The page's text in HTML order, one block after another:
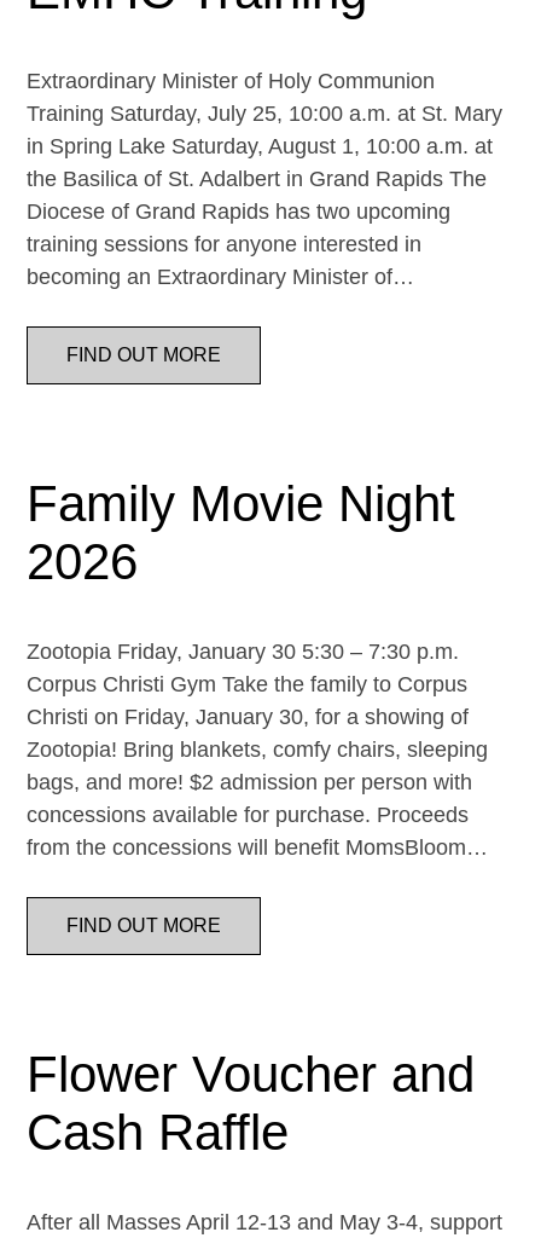
Extraordinary Minister of Holy Communion
Training Saturday, July 25, 10:00 a.m. at St. Mary
in Spring Lake Saturday, August 1, 10:00 a.m. at
the Basilica of St. Adalbert in Grand Rapids The
Diocese of Grand Rapids has two upcoming
training sessions for anyone interested in
becoming an Extraordinary Minister of…
FIND OUT MORE
Family Movie Night
2026
Zootopia Friday, January 30 5:30 – 7:30 p.m.
Corpus Christi Gym Take the family to Corpus
Christi on Friday, January 30, for a showing of
Zootopia! Bring blankets, comfy chairs, sleeping
bags, and more! $2 admission per person with
concessions available for purchase. Proceeds
from the concessions will benefit MomsBloom…
FIND OUT MORE
Flower Voucher and
Cash Raffle
After all Masses April 12-13 and May 3-4, support